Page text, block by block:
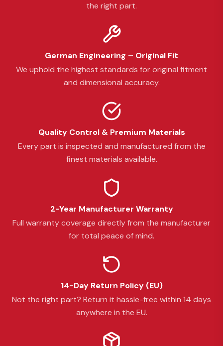
the right part.
German Engineering – Original Fit
We uphold the highest standards for original fitment
and dimensional accuracy.
Quality Control & Premium Materials
Every part is inspected and manufactured from the
finest materials available.
2-Year Manufacturer Warranty
Full warranty coverage directly from the manufacturer
for total peace of mind.
14-Day Return Policy (EU)
Not the right part? Return it hassle-free within 14 days
anywhere in the EU.